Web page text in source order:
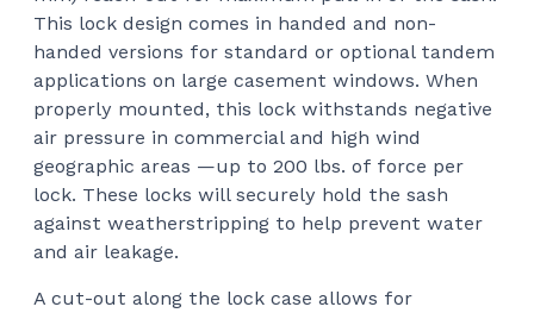
This lock design comes in handed and non-
handed versions for standard or optional tandem
applications on large casement windows. When
properly mounted, this lock withstands negative
air pressure in commercial and high wind
geographic areas —up to 200 lbs. of force per
lock. These locks will securely hold the sash
against weatherstripping to help prevent water
and air leakage.
A cut-out along the lock case allows for